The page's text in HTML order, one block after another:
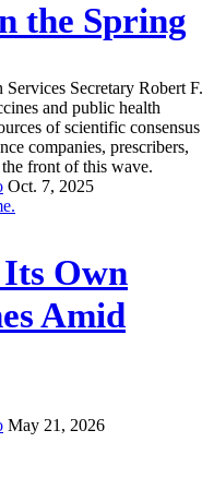
the Spring
Secretary Robert F.
and public health
of scientific consensus
companies, prescribers,
front of this wave.
Oct. 7, 2025
Own
Amid
May 21, 2026